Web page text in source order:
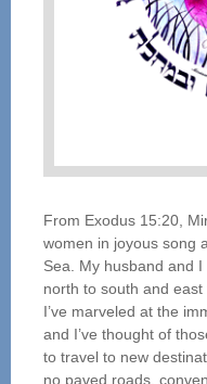
From Exodus 15:20,
women in joyous song
Sea. My husband and
north to south and
I’ve marveled at the
and I’ve thought of
to travel to new
no paved roads,